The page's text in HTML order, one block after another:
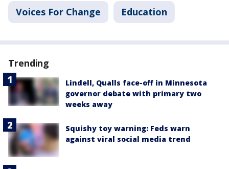
Voices For Change Education
Trending
Lindell, Qualls face-off in Minnesota
governor debate with primary two
weeks away
Squishy toy warning: Feds warn
against viral social media trend